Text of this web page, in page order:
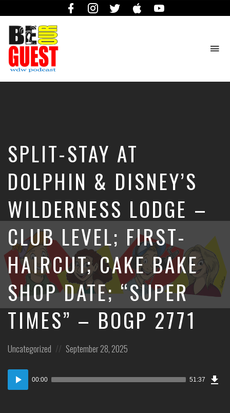
FacebookInstagramTwitter iTunes
Our
Guest
SPLIT-STAY AT
DOLPHIN & DISNEY’S
WILDERNESS LODGE –
CLUB LEVEL; FIRST-
HAIRCUT; CAKE BAKE
SHOP DATE; “SUPER
TIMES” – BOGP 2771
Posted
Uncategorized
Posted
September 28, 2025
Audio
Player
00:00 51:37